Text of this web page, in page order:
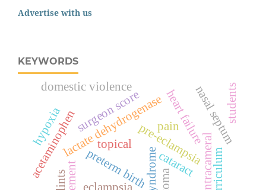
Advertise with us
KEYWORDS
eclampsia
lactate dehydrogenasepre-eclampsia
preterm birth
acetaminophen cataractintracameral
pain
surgeon score
topical heart failure
domestic violence
hypoxia nasal septum
curriculum
students